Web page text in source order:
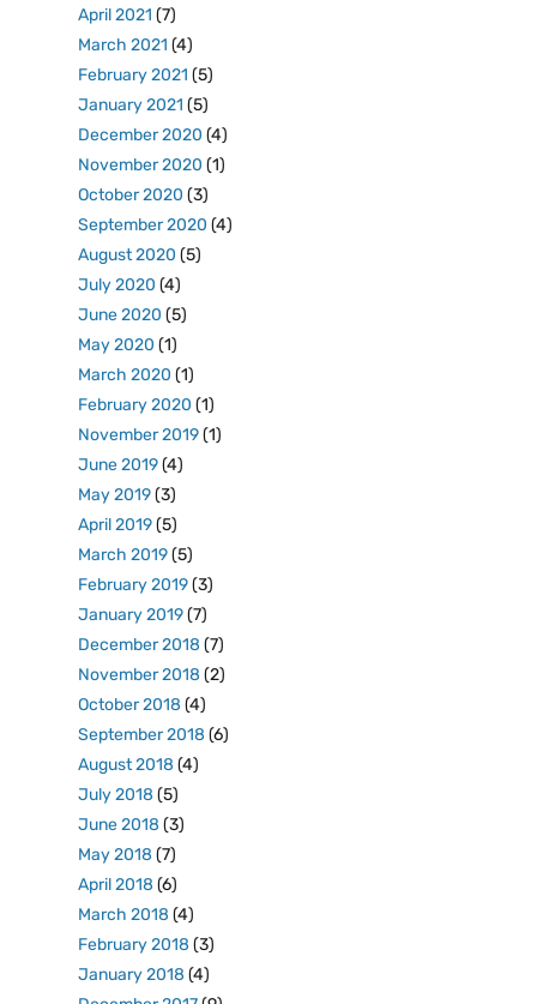
April 2021 (7)
March 2021 (4)
February 2021 (5)
January 2021 (5)
December 2020 (4)
November 2020 (1)
October 2020 (3)
September 2020 (4)
August 2020 (5)
July 2020 (4)
June 2020 (5)
May 2020 (1)
March 2020 (1)
February 2020 (1)
November 2019(1)
June 2019(4)
May 2019(3)
April 2019(5)
March 2019(5)
February 2019(3)
January 2019(7)
December 2018 (7)
November 2018 (2)
October 2018 (4)
September 2018 (6)
August 2018 (4)
July 2018 (5)
June 2018 (3)
May 2018 (7)
April 2018 (6)
March 2018 (4)
February 2018 (3)
January 2018 (4)